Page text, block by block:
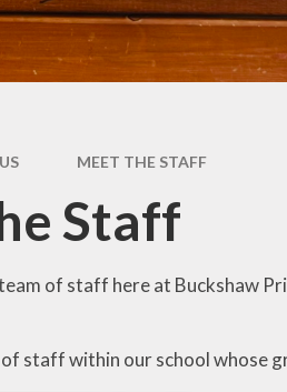
MEET THE STAFF
Staff
of staff here at Buckshaw
staff within our school whose